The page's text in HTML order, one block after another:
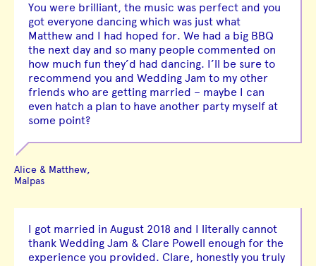
You were brilliant, the music was perfect and you
got everyone dancing which was just what
Matthew and I had hoped for. We had a big BBQ
the next day and so many people commented on
how much fun they’d had dancing. I’ll be sure to
recommend you and Wedding Jam to my other
friends who are getting married – maybe I can
even hatch a plan to have another party myself at
some point?
Alice & Matthew,
Malpas
I got married in August 2018 and I literally cannot
thank Wedding Jam & Clare Powell enough for the
experience you provided. Clare, honestly you truly